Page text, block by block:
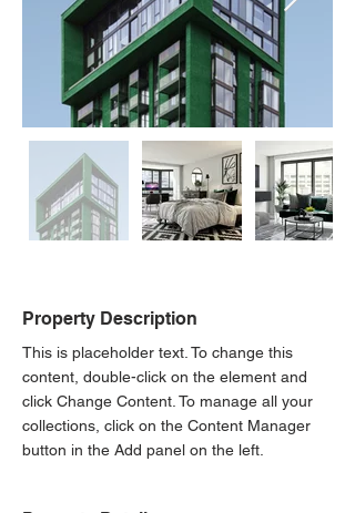
Property Description
This is placeholder text. To change this
content, double-click on the element and
click Change Content. To manage all your
collections, click on the Content Manager
button in the Add panel on the left.